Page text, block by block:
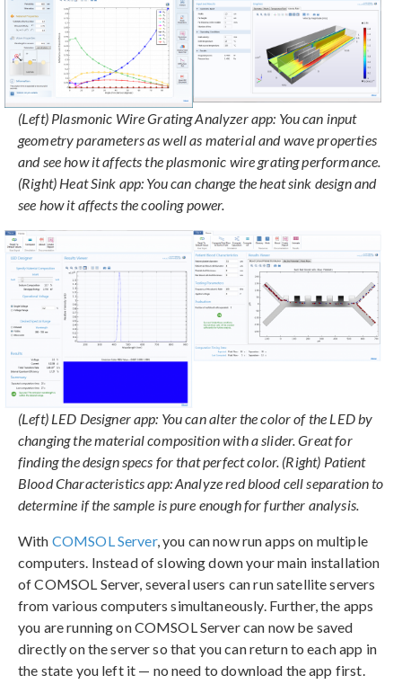
(Left) Plasmonic Wire Grating Analyzer app: You can input
geometry parameters as well as material and wave properties
and see how it affects the plasmonic wire grating performance.
(Right) Heat Sink app: You can change the heat sink design and
see how it affects the cooling power.
(Left) LED Designer app: You can alter the color of the LED by
changing the material composition with a slider. Great for
finding the design specs for that perfect color. (Right) Patient
Blood Characteristics app: Analyze red blood cell separation to
determine if the sample is pure enough for further analysis.
With COMSOL Server, you can now run apps on multiple
computers. Instead of slowing down your main installation
of COMSOL Server, several users can run satellite servers
from various computers simultaneously. Further, the apps
you are running on COMSOL Server can now be saved
directly on the server so that you can return to each app in
the state you left it — no need to download the app first.